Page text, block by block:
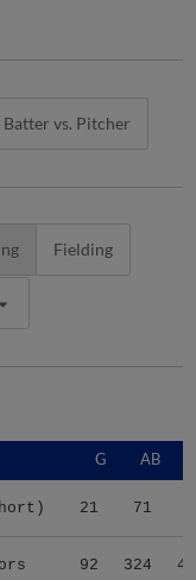
Batter vs. Pitcher
Fielding
G AB
21 71
92 324 45